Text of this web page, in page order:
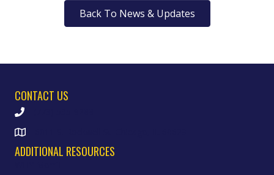
Back To News & Updates
CONTACT US
ADDITIONAL RESOURCES